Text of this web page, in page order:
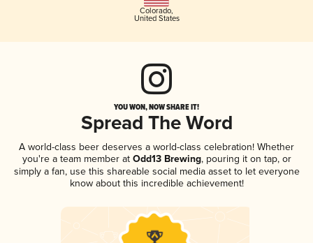
Colorado,
United States
YOU WON, NOW SHARE IT!
Spread The Word
A world-class beer deserves a world-class celebration! Whether
you're a team member atOdd13 Brewing, pouring it on tap, or
simply a fan, use this shareable social media asset to let everyone
know about this incredible achievement!